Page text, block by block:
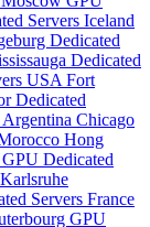
Servers Iceland
Dedicated
Dedicated
USA Fort
Dedicated
Chicago
Hong
Dedicated
Karlsruhe
Servers France
GPU